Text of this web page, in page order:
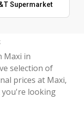
Supermarket
Maxi in
selection of
prices at Maxi,
you're looking